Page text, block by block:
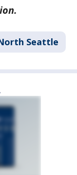
Seattle